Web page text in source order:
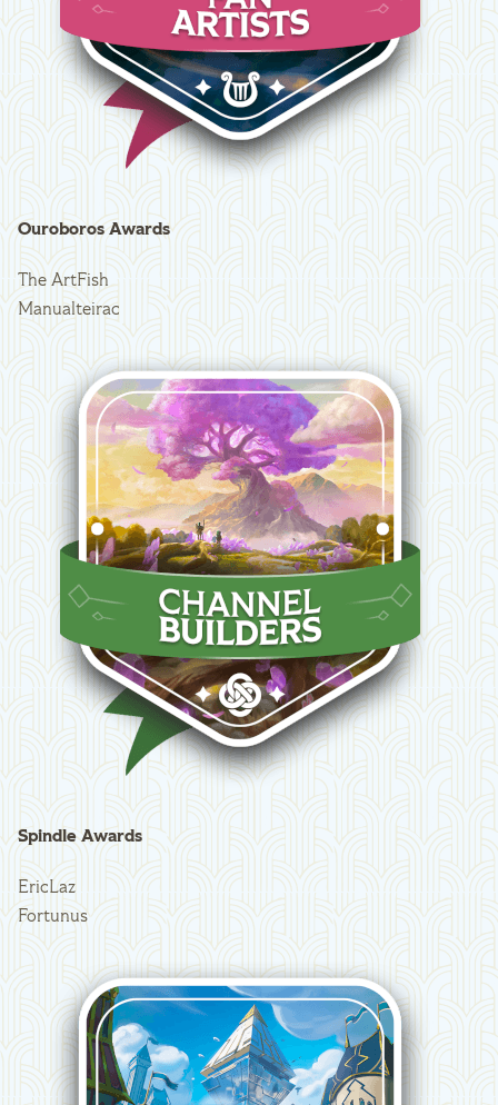
Ouroboros Awards
The ArtFish
Manualteirac
Spindle Awards
EricLaz
Fortunus